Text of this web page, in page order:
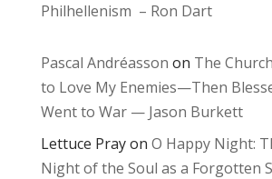
Philhellenism – Ron Dart
Pascal Andréasson on The
to Love My Enemies—Then
Went to War — Jason Burkett
Lettuce Prayon O Happy Night:
Night of the Soul as a Forgotten